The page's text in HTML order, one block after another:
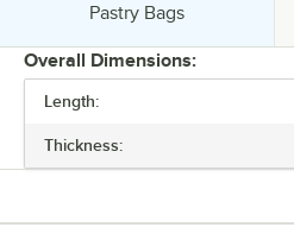
LENGTH
Pastry Bags
Overall Dimensions:
Length:
Thickness: